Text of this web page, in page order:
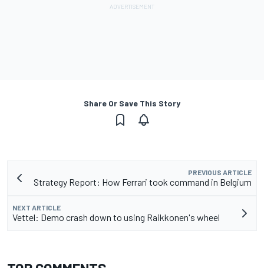
Share Or Save This Story
PREVIOUS ARTICLE
Strategy Report: How Ferrari took command in Belgium
NEXT ARTICLE
Vettel: Demo crash down to using Raikkonen's wheel